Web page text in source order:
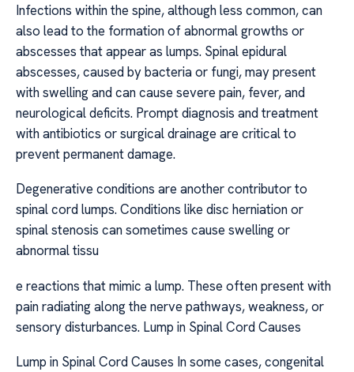
Infections within the spine, although less common, can
also lead to the formation of abnormal growths or
abscesses that appear as lumps. Spinal epidural
abscesses, caused by bacteria or fungi, may present
with swelling and can cause severe pain, fever, and
neurological deficits. Prompt diagnosis and treatment
with antibiotics or surgical drainage are critical to
prevent permanent damage.
Degenerative conditions are another contributor to
spinal cord lumps. Conditions like disc herniation or
spinal stenosis can sometimes cause swelling or
abnormal tissu
e reactions that mimic a lump. These often present with
pain radiating along the nerve pathways, weakness, or
sensory disturbances. Lump in Spinal Cord Causes
Lump in Spinal Cord Causes In some cases, congenital